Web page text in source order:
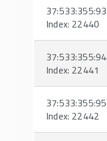
37:533:355:93
Index: 22440
37:533:355:94
Index: 22441
37:533:355:95
Index: 22442